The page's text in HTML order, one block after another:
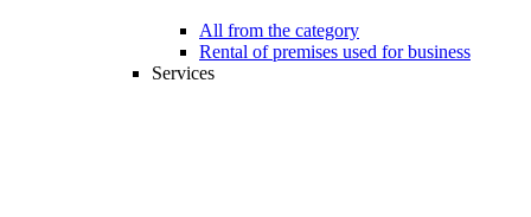
All from the category
Rental of premises used for business
Services